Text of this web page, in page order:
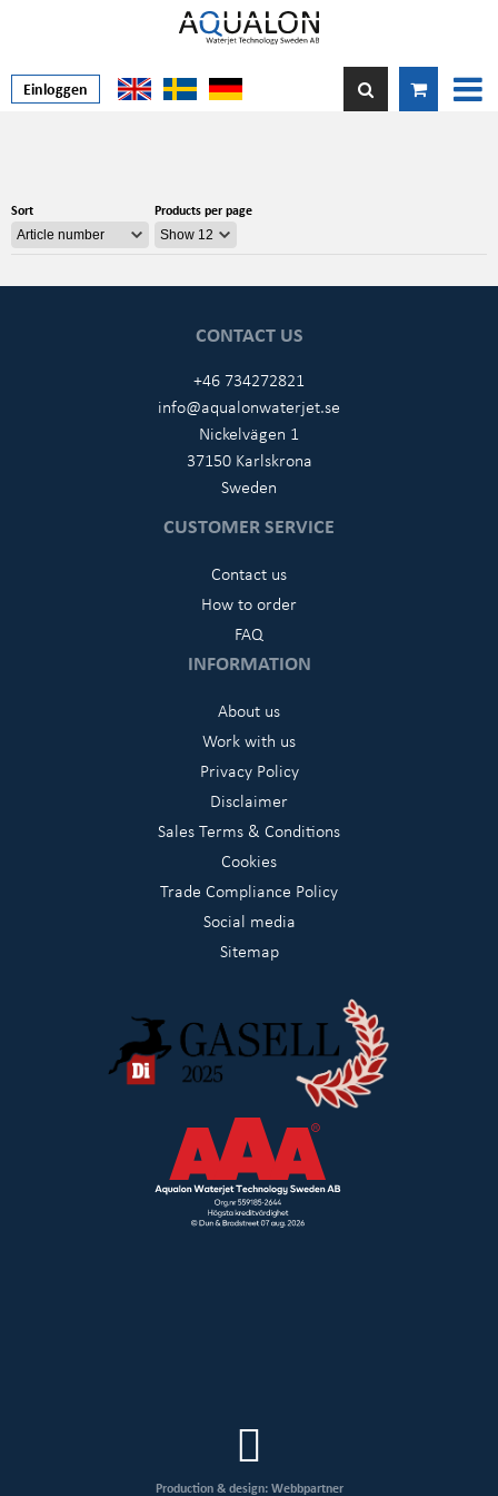
Einloggen
Sort Products per page
CONTACT US
+46 734272821
info@aqualonwaterjet.se
Nickelvägen 1
37150 Karlskrona
Sweden
CUSTOMER SERVICE
Contact us
How to order
FAQ
INFORMATION
About us
Work with us
Privacy Policy
Disclaimer
Sales Terms & Conditions
Cookies
Trade Compliance Policy
Social media
Sitemap
Production & design: Webbpartner